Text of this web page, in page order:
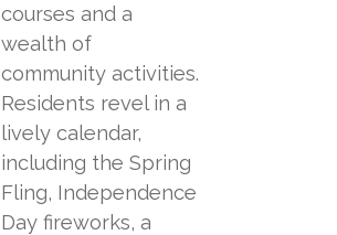
courses and a
wealth of
community activities.
Residents revel in a
lively calendar,
including the Spring
Fling, Independence
Day fireworks, a